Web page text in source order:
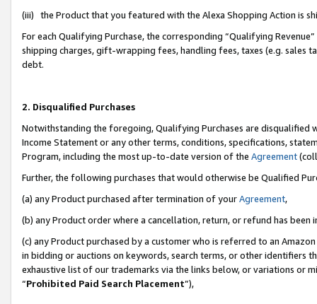
(iii) the Product that you featured with the Alexa Shopping Action is
For each Qualifying Purchase, the corresponding “Qualifying
shipping charges, gift-wrapping fees, handling fees, taxes (e.g. sales
debt.
2. Disqualified Purchases
Notwithstanding the foregoing, Qualifying Purchases are disqualified
Income Statement or any other terms, conditions, specifications,
Program, including the most up-to-date version of the Agreement
Further, the following purchases that would otherwise be Qualified
(a) any Product purchased after termination of yourAgreement,
(b) any Product order where a cancellation, return, or refund has been
(c) any Product purchased by a customer who is referred to an
in bidding or auctions on keywords, search terms, or other identifiers
exhaustive list of our trademarks via the links below, or variations or
“Prohibited Paid Search Placement”),